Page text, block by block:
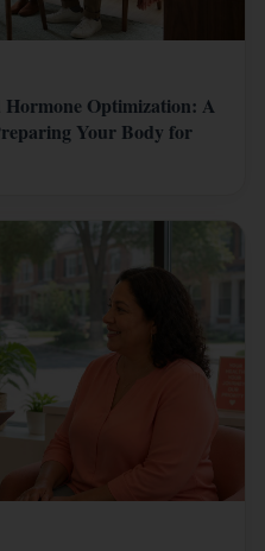
Hormone Optimization: A
Your Body for